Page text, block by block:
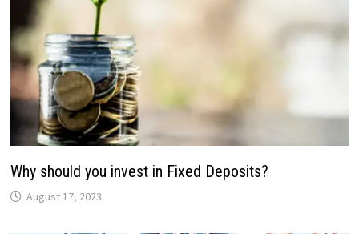
Why should you invest in Fixed Deposits?
August 17, 2023